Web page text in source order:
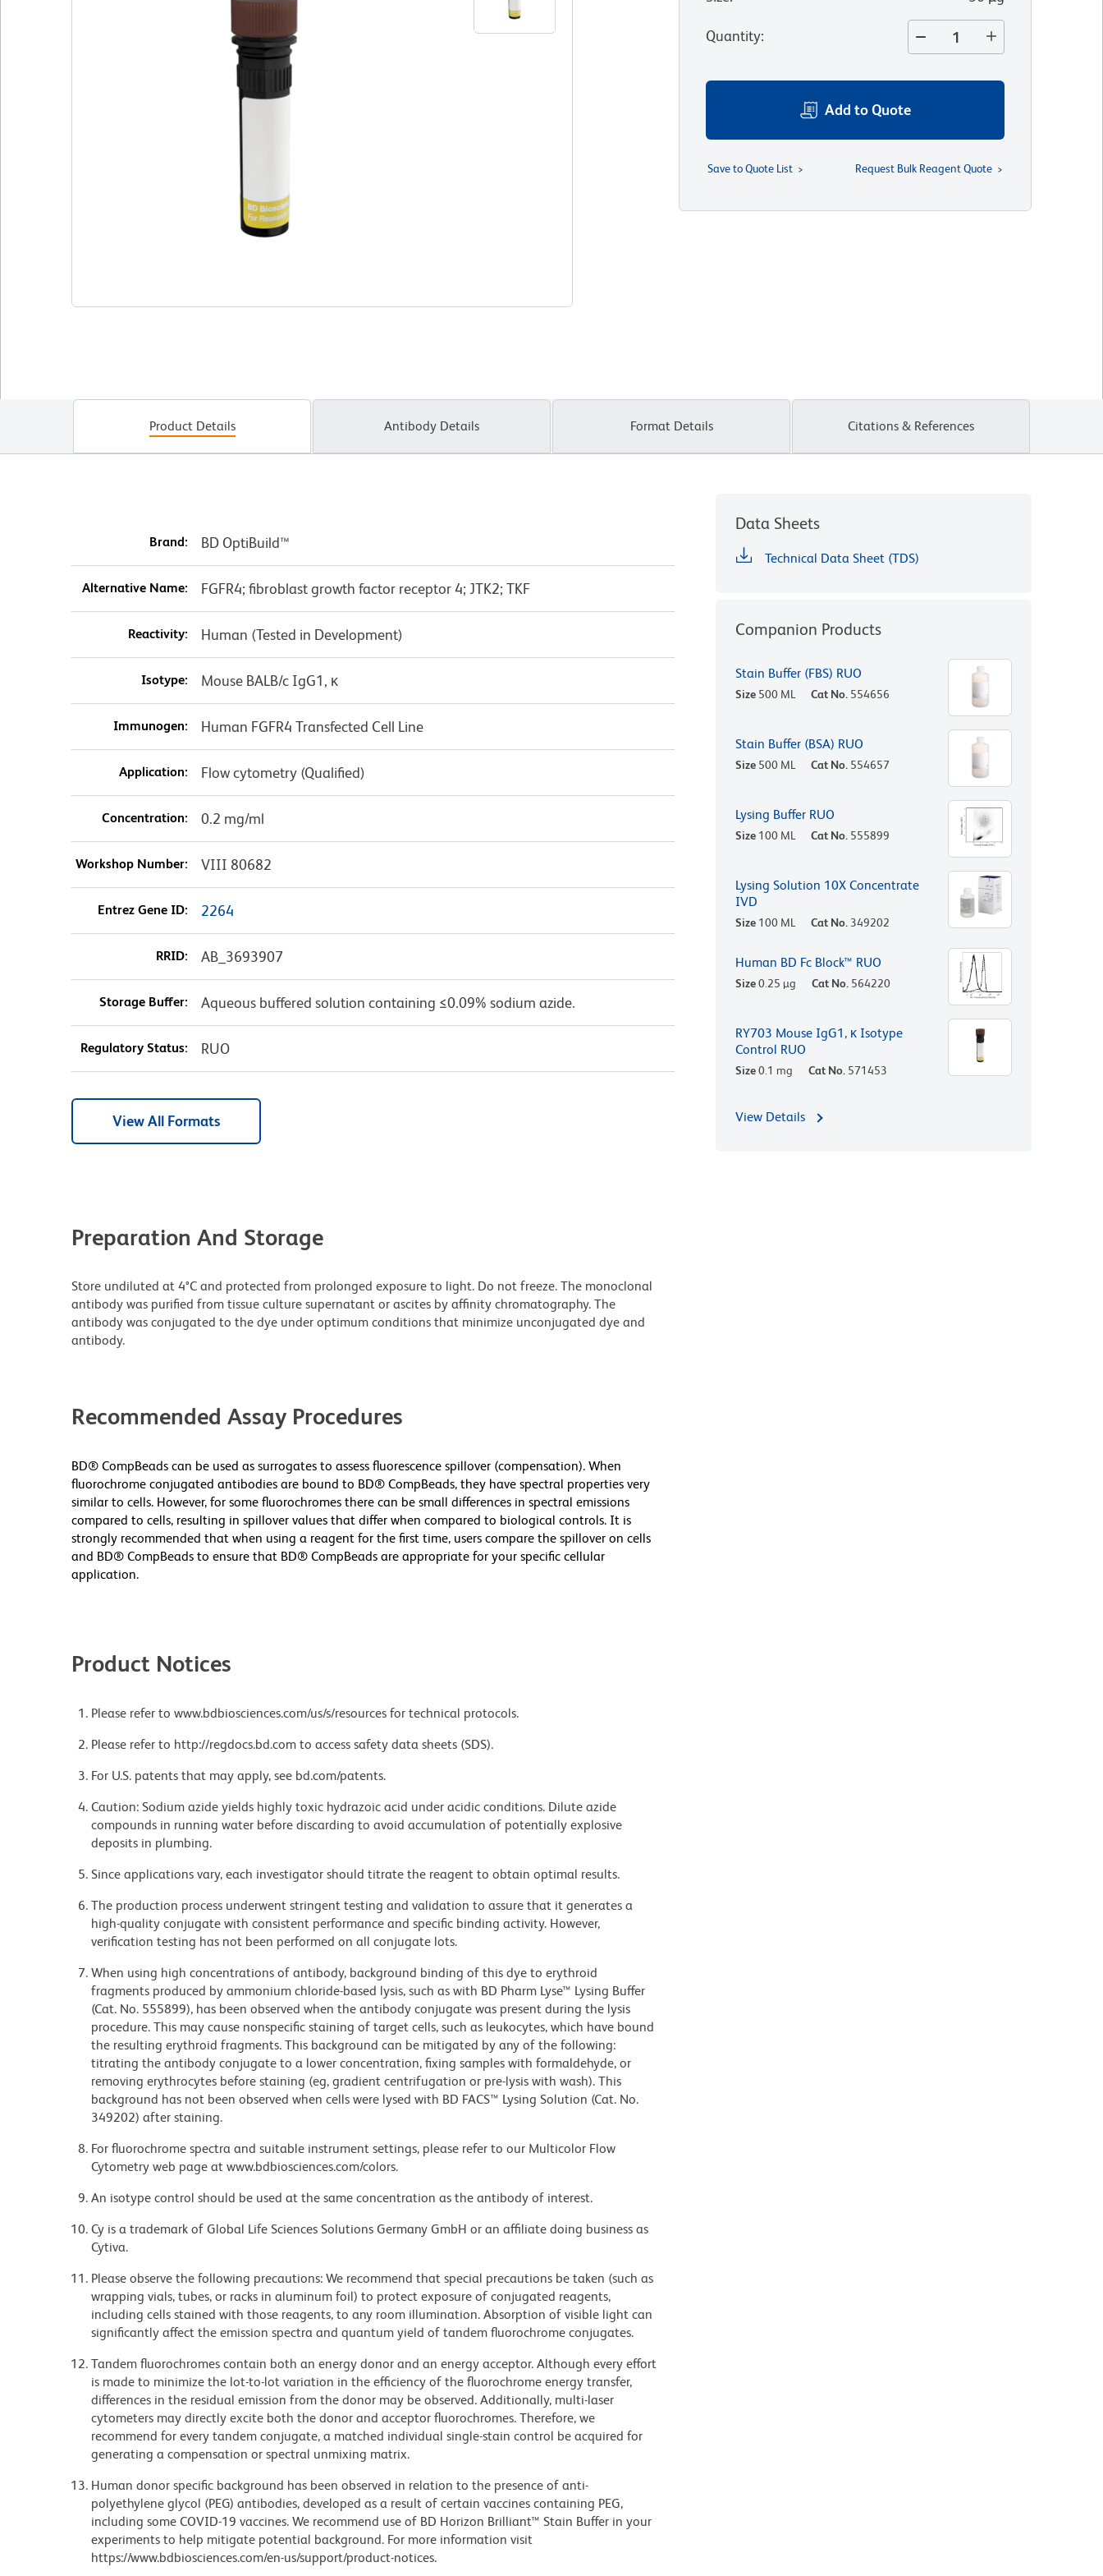
Quantity:
Add to Quote
Save to Quote List Request Bulk Reagent Quote
Product Details Antibody Details Format Details Citations & References
Brand: BD OptiBuild™
Alternative Name: FGFR4; fibroblast growth factor receptor 4; JTK2; TKF
Reactivity: Human (Tested in Development)
Isotype: Mouse BALB/c IgG1, κ
Immunogen: Human FGFR4 Transfected Cell Line
Application: Flow cytometry (Qualified)
Concentration: 0.2 mg/ml
Workshop Number: VIII 80682
Entrez Gene ID: 2264
RRID: AB_3693907
Storage Buffer: Aqueous buffered solution containing ≤0.09% sodium azide.
Regulatory Status: RUO
View All Formats
Preparation And Storage
Store undiluted at 4°C and protected from prolonged exposure to light. Do not freeze. The monoclonal
antibody was purified from tissue culture supernatant or ascites by affinity chromatography. The
antibody was conjugated to the dye under optimum conditions that minimize unconjugated dye and
antibody.
Recommended Assay Procedures
BD® CompBeads can be used as surrogates to assess fluorescence spillover (compensation). When
fluorochrome conjugated antibodies are bound to BD® CompBeads, they have spectral properties very
similar to cells. However, for some fluorochromes there can be small differences in spectral emissions
compared to cells, resulting in spillover values that differ when compared to biological controls. It is
strongly recommended that when using a reagent for the first time, users compare the spillover on cells
and BD® CompBeads to ensure that BD® CompBeads are appropriate for your specific cellular
application.
Product Notices
Please refer to www.bdbiosciences.com/us/s/resources for technical protocols.
Please refer to http://regdocs.bd.com to access safety data sheets (SDS).
For U.S. patents that may apply, see bd.com/patents.
Caution: Sodium azide yields highly toxic hydrazoic acid under acidic conditions. Dilute azide
compounds in running water before discarding to avoid accumulation of potentially explosive
deposits in plumbing.
Since applications vary, each investigator should titrate the reagent to obtain optimal results.
The production process underwent stringent testing and validation to assure that it generates a
high-quality conjugate with consistent performance and specific binding activity. However,
verification testing has not been performed on all conjugate lots.
When using high concentrations of antibody, background binding of this dye to erythroid
fragments produced by ammonium chloride-based lysis, such as with BD Pharm Lyse™ Lysing Buffer
(Cat. No. 555899), has been observed when the antibody conjugate was present during the lysis
procedure. This may cause nonspecific staining of target cells, such as leukocytes, which have bound
the resulting erythroid fragments. This background can be mitigated by any of the following:
titrating the antibody conjugate to a lower concentration, fixing samples with formaldehyde, or
removing erythrocytes before staining (eg, gradient centrifugation or pre-lysis with wash). This
background has not been observed when cells were lysed with BD FACS™ Lysing Solution (Cat. No.
349202) after staining.
For fluorochrome spectra and suitable instrument settings, please refer to our Multicolor Flow
Cytometry web page at www.bdbiosciences.com/colors.
An isotype control should be used at the same concentration as the antibody of interest.
Cy is a trademark of Global Life Sciences Solutions Germany GmbH or an affiliate doing business as
Cytiva.
Please observe the following precautions: We recommend that special precautions be taken (such as
wrapping vials, tubes, or racks in aluminum foil) to protect exposure of conjugated reagents,
including cells stained with those reagents, to any room illumination. Absorption of visible light can
significantly affect the emission spectra and quantum yield of tandem fluorochrome conjugates.
Tandem fluorochromes contain both an energy donor and an energy acceptor. Although every effort
is made to minimize the lot-to-lot variation in the efficiency of the fluorochrome energy transfer,
differences in the residual emission from the donor may be observed. Additionally, multi-laser
cytometers may directly excite both the donor and acceptor fluorochromes. Therefore, we
recommend for every tandem conjugate, a matched individual single-stain control be acquired for
generating a compensation or spectral unmixing matrix.
Human donor specific background has been observed in relation to the presence of anti-
polyethylene glycol (PEG) antibodies, developed as a result of certain vaccines containing PEG,
including some COVID-19 vaccines. We recommend use of BD Horizon Brilliant™ Stain Buffer in your
experiments to help mitigate potential background. For more information visit
https://www.bdbiosciences.com/en-us/support/product-notices.
Data Sheets
Technical Data Sheet (TDS)
Companion Products
Stain Buffer (FBS) RUO
Size 500 ML Cat No. 554656
Stain Buffer (BSA) RUO
Size 500 ML Cat No. 554657
Lysing Buffer RUO
Size 100 ML Cat No. 555899
Lysing Solution 10X Concentrate
IVD
Size 100 ML Cat No. 349202
Human BD Fc Block™ RUO
Size0.25 µg Cat No. 564220
RY703 Mouse IgG1, κ Isotype
Control RUO
Size0.1 mg Cat No. 571453
View Details